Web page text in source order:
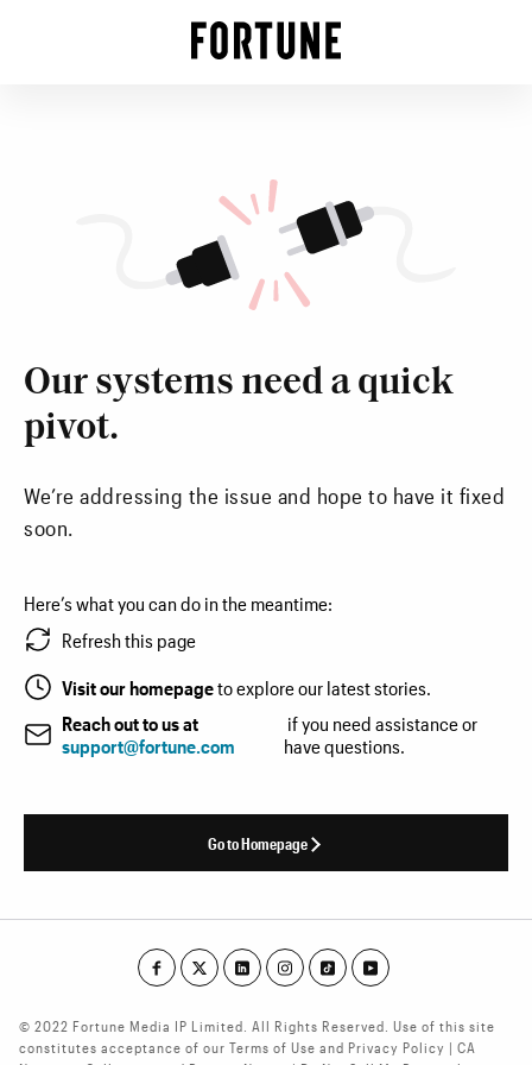
Our systems need a quick
pivot.
We’re addressing the issue and hope to have it fixed
soon.
Here’s what you can do in the meantime:
Refresh this page
Visit our homepageto explore our latest stories.
Reach out to us at
support@fortune.com
if you need assistance or
have questions.
Go to Homepage
© 2022 Fortune Media IP Limited. All Rights Reserved. Use of this site
constitutes acceptance of our Terms of Use and Privacy Policy | CA